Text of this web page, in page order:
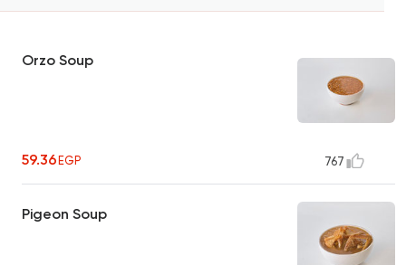
Orzo Soup
59.36EGP 767
Pigeon Soup